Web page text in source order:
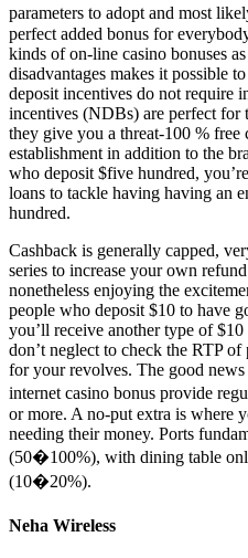
parameters to adopt and most
perfect added bonus for
kinds of on-line casino bonuses
disadvantages makes it possible
deposit incentives do not require
incentives (NDBs) are perfect for
they give you a threat-100 % free
establishment in addition to the
who deposit $five hundred,
loans to tackle having having an
hundred.
Cashback is generally capped,
series to increase your own
nonetheless enjoying the
people who deposit $10 to have
you’ll receive another type of
don’t neglect to check the RTP
for your revolves. The good
internet casino bonus provide
or more. A no-put extra is where
needing their money. Ports
(50�100%), with dining table
(10�20%).
Neha Wireless